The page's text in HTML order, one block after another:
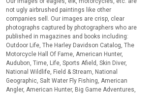
not ugly airbrushed paintings like other
companies sell. Our images are crisp, clear
photographs captured by photographers who are
published in magazines and books including:
Outdoor Life, The Harley Davidson Catalog, The
Motorcycle Hall Of Fame, American Hunter,
Audubon, Time, Life, Sports Afield, Skin Diver,
National Wildlife, Field & Stream, National
Geographic, Salt Water Fly Fishing, American
Angler, American Hunter, Big Game Adventures,